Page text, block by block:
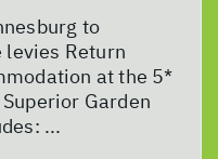
to
Return
at the 5*
Garden
...